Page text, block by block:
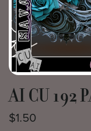
AI CU 192
$1.50